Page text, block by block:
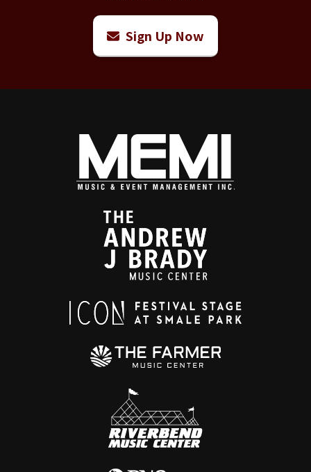
Sign Up Now